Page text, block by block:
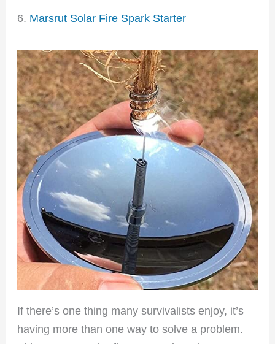
6. Marsrut Solar Fire Spark Starter
If there’s one thing many survivalists enjoy, it’s
having more than one way to solve a problem.